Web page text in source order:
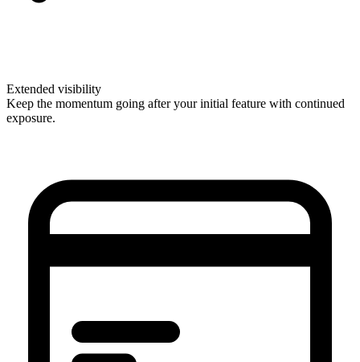
Extended visibility
Keep the momentum going after your initial feature with continued
exposure.